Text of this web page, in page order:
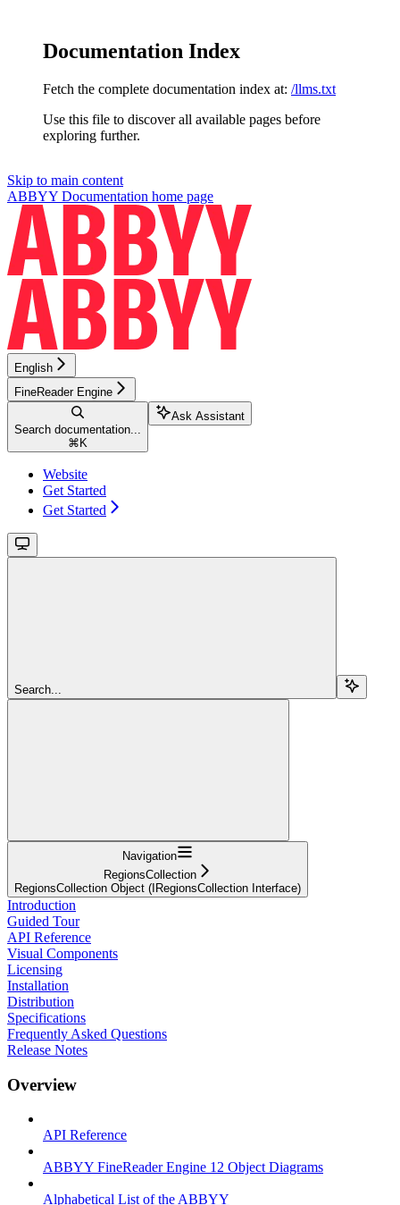
Documentation Index
Fetch the complete documentation index at: /llms.txt
Use this file to discover all available pages before
exploring further.
Skip to main content
ABBYY Documentation home page
English
FineReader Engine
Search documentation...
⌘ K
Ask Assistant
Website
Get Started
Get Started
Search...
Navigation
RegionsCollection
RegionsCollection Object (IRegionsCollection Interface)
Introduction
Guided Tour
API Reference
Visual Components
Licensing
Installation
Distribution
Specifications
Frequently Asked Questions
Release Notes
Overview
API Reference
ABBYY FineReader Engine 12 Object Diagrams
Alphabetical List of the ABBYY